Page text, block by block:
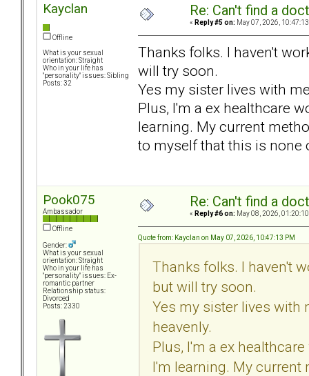
Kayclan
Offline
What is your sexual
orientation: Straight
Who in your life has
"personality" issues: Sibling
Posts: 32
Re: Can't find a
« Reply #5 on: May 07, 2026,
Thanks folks. I haven't
will try soon.
Yes my sister lives with
Plus, I'm a ex healthcare
learning. My current
to myself that this is none
Pook075
Ambassador
Offline
Gender:
What is your sexual
orientation: Straight
Who in your life has
"personality" issues: Ex-
romantic partner
Relationship status:
Divorced
Posts: 2330
Re: Can't find a
« Reply #6 on: May 08, 2026,
Quote from: Kayclan on May 07, 2026, 10:47:13 PM
Thanks folks. I haven't
but will try soon.
Yes my sister lives with
heavenly.
Plus, I'm a ex
I'm learning. My